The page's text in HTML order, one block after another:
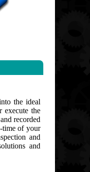
the ideal
execute the
recorded
time of your
and
and